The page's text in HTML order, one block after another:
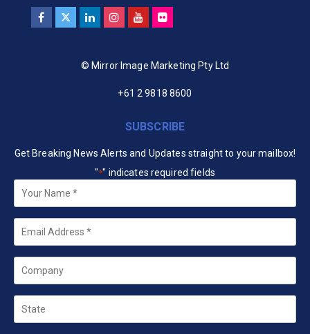
© Mirror Image Marketing Pty Ltd
+61 2 9818 8600
SUBSCRIBE
Get Breaking News Alerts and Updates straight to your mailbox!
"*" indicates required fields
Your
Name *
Email
Company
State